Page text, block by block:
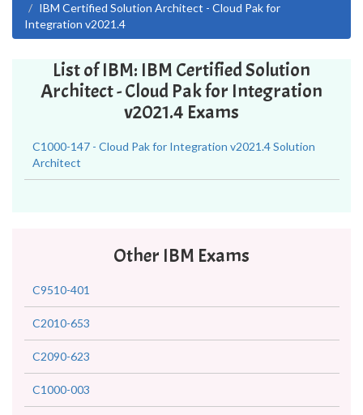
IBM Certified Solution Architect - Cloud Pak for
Integration v2021.4
List of IBM: IBM Certified Solution
Architect - Cloud Pak for Integration
v2021.4 Exams
C1000-147 - Cloud Pak for Integration v2021.4 Solution
Architect
Other IBM Exams
C9510-401
C2010-653
C2090-623
C1000-003